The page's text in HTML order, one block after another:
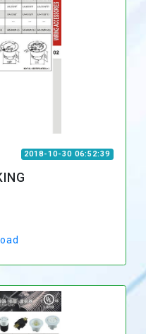
2018-10-30 06:52:39